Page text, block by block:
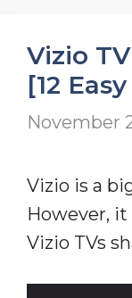
Vizio
[12
November
Vizio is a
However,
Vizio TVs